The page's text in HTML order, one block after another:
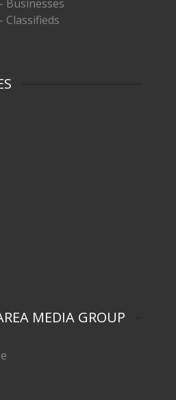
Businesses
Classifieds
MEDIA GROUP